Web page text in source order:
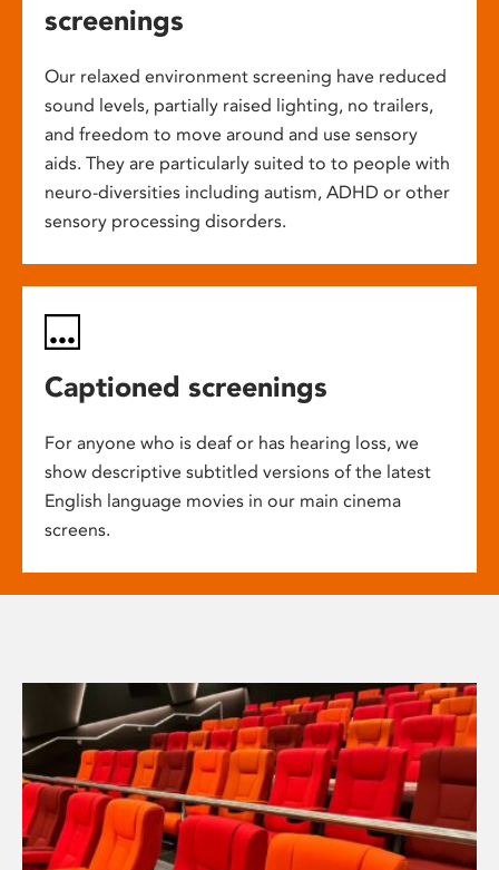
screenings
Our relaxed environment screening have reduced
sound levels, partially raised lighting, no trailers,
and freedom to move around and use sensory
aids. They are particularly suited to to people with
neuro-diversities including autism, ADHD or other
sensory processing disorders.
Captioned screenings
For anyone who is deaf or has hearing loss, we
show descriptive subtitled versions of the latest
English language movies in our main cinema
screens.